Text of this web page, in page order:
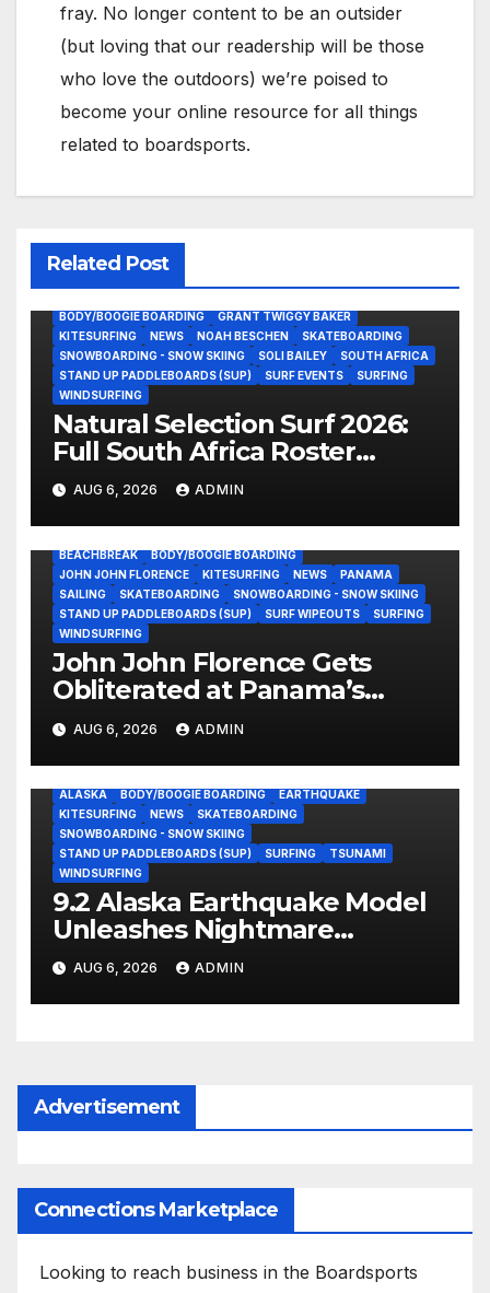
fray. No longer content to be an outsider
(but loving that our readership will be those
who love the outdoors) we’re poised to
become your online resource for all things
related to boardsports.
Related Post
BODY/BOOGIE BOARDING
GRANT TWIGGY BAKER
KITESURFING
NEWS NOAH BESCHEN
SKATEBOARDING
SNOWBOARDING - SNOW SKIING
SOLI BAILEY
SOUTH AFRICA
STAND UP PADDLEBOARDS (SUP)
SURF EVENTS
SURFING
WINDSURFING
Natural Selection Surf 2026:
Full South Africa Roster
Revealed Ahead of
September 25 Premiere
AUG 6, 2026 ADMIN
BEACHBREAK
BODY/BOOGIE BOARDING
JOHN JOHN FLORENCE
KITESURFING NEWS
PANAMA
SAILING
SKATEBOARDING
SNOWBOARDING - SNOW SKIING
STAND UP PADDLEBOARDS (SUP)
SURF WIPEOUTS
SURFING
WINDSURFING
John John Florence Gets
Obliterated at Panama’s
Heaviest Beachbreak (Video)
AUG 6, 2026 ADMIN
ALASKA BODY/BOOGIE BOARDING
EARTHQUAKE
KITESURFING
NEWS
SKATEBOARDING
SNOWBOARDING - SNOW SKIING
STAND UP PADDLEBOARDS (SUP)
SURFING
TSUNAMI
WINDSURFING
9.2 Alaska Earthquake Model
Unleashes Nightmare
Tsunami Threat for West
Coast (Video)
AUG 6, 2026 ADMIN
Advertisement
Connections Marketplace
Looking to reach business in the Boardsports